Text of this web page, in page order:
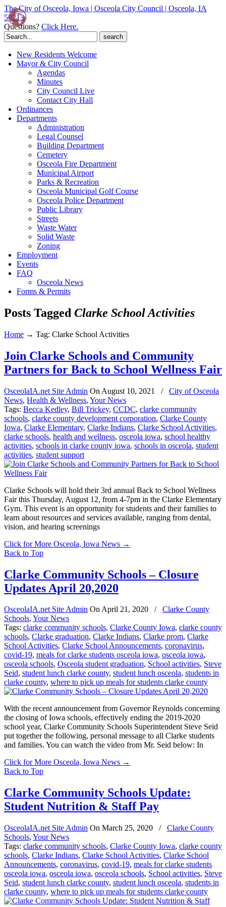
The City of Osceola, Iowa | Osceola City Council | Osceola, IA
50213
Questions? Click Here.
Search
for:
New Residents Welcome
Mayor & City Council
Agendas
Minutes
City Council Live
Contact City Hall
Ordinances
Departments
Administration
Legal Counsel
Building Department
Cemetery
Osceola Fire Department
Municipal Airport
Parks & Recreation
Osceola Municipal Golf Course
Osceola Police Department
Public Library
Streets
Waste Water
Solid Waste
Zoning
Employment
Events
FAQ
Osceola News
Forms & Permits
Posts Tagged Clarke School Activities
Home → Tag: Clarke School Activities
Join Clarke Schools and Community
Partners for Back to School Wellness Fair
OsceolaIA.net Site Admin On August 10, 2021 /
City of Osceola
News, Health & Wellness, Your News
Tags: Becca Kedley, Bill Trickey, CCDC, clarke community
schools, clarke county development corporation, Clarke County
Iowa, Clarke Elementary, Clarke Indians, Clarke School Activities,
clarke schools, health and wellness, osceola iowa, school healthy
activities, schools in clarke county iowa, schools in osceola, student
activities, student support
Clarke Schools will hold their 3rd annual Back to School Wellness
Fair this Thursday, August 12, from 4-7pm in the Clarke Elementary
Gym. This event is an opportunity for students and their families to
learn about resources and services available, ranging from dental,
vision, and hearing screenings
Click for More Osceola, Iowa News →
Back to Top
Clarke Community Schools – Closure
Updates April 20,2020
OsceolaIA.net Site Admin OnApril 21, 2020 /
Clarke County
Schools, Your News
Tags: clarke community schools, Clarke County Iowa, clarke county
schools, Clarke graduation, Clarke Indians, Clarke prom, Clarke
School Activities, Clarke School Announcements, coronavirus,
covid-19, meals for clarke students osceola iowa, osceola iowa,
osceola schools, Osceola student graduation, School activities, Steve
Seid, student lunch clarke county, student lunch osceola, students in
clarke county, where to pick up meals for students clarke county
With the recent announcement from Governor Reynolds concerning
the closing of Iowa schools, effectively ending the 2019-2020
school year, Clarke Community Schools Superintendent Steve Seid
put together the following, personal message to all Clarke students
and families. You can watch the video from Mr. Seid below: In
Click for More Osceola, Iowa News →
Back to Top
Clarke Community Schools Update:
Student Nutrition & Staff Pay
OsceolaIA.net Site Admin On March 25, 2020 /
Clarke County
Schools, Your News
Tags: clarke community schools, Clarke County Iowa, clarke county
schools, Clarke Indians, Clarke School Activities, Clarke School
Announcements, coronavirus, covid-19, meals for clarke students
osceola iowa, osceola iowa, osceola schools, School activities, Steve
Seid, student lunch clarke county, student lunch osceola, students in
clarke county, where to pick up meals for students clarke county